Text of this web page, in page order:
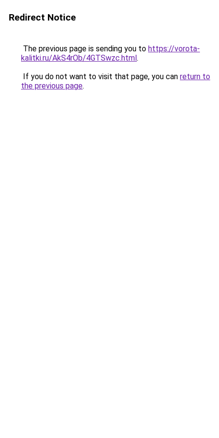
Redirect Notice
The previous page is sending you to https://vorota-
kalitki.ru/AkS4rOb/4GTSwzc.html.
If you do not want to visit that page, you can return to
the previous page.